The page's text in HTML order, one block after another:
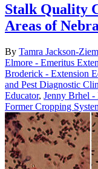
Stalk Quality
Areas of
By Tamra Jackson-
Elmore - Emeritus
Broderick - Extension
and Pest Diagnostic
Educator, Jenny Brhel -
Former Cropping